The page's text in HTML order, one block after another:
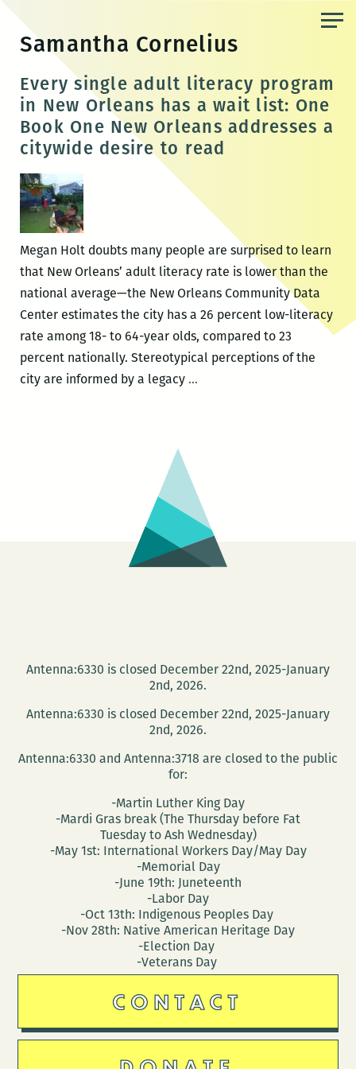
content
Samantha Cornelius
Every single adult literacy program
in New Orleans has a wait list: One
Book One New Orleans addresses a
citywide desire to read
Megan Holt doubts many people are surprised to learn
that New Orleans’ adult literacy rate is lower than the
national average—the New Orleans Community Data
Center estimates the city has a 26 percent low-literacy
rate among 18- to 64-year olds, compared to 23
percent nationally. Stereotypical perceptions of the
city are informed by a legacy …Every
New
Orleans
a
One
Orleans
a
desire
to
read
Antenna:6330 is closed December 22nd, 2025-January
2nd, 2026.
Antenna:6330 is closed December 22nd, 2025-January
2nd, 2026.
Antenna:6330 and Antenna:3718 are closed to the public
for:
-Martin Luther King Day
-Mardi Gras break (The Thursday before Fat
Tuesday to Ash Wednesday)
-May 1st: International Workers Day/May Day
-Memorial Day
-June 19th: Juneteenth
-Labor Day
-Oct 13th: Indigenous Peoples Day
-Nov 28th: Native American Heritage Day
-Election Day
-Veterans Day
CONTACT